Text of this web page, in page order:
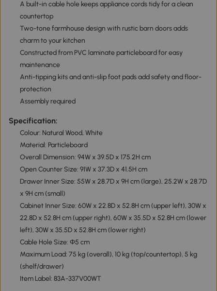
A built-in cable hole keeps appliance cords tidy for a clean
countertop
Two-tone farmhouse design with rustic barn doors adds
charm to your kitchen
Constructed from PVC laminate particleboard for easy
maintenance
Anti-tipping kits and anti-slip foot pads add safety and floor-
protection
Assembly required
Specification:
Colour: Natural Wood, White
Material: Particleboard
Overall Dimension: 94W x 39.5D x 175.2H cm
Open Counter Size: 91W x 37.3D x 41.5H cm
Drawer Inner Size: 55W x 28.7D x 9H cm (large), 25.2W x 28.7D
x 9H cm (small)
Cabinet Inner Size: 60W x 22.8D x 52.8H cm (upper left), 30W x
22.8D x 52.8H cm (upper right), 60W x 35.5D x 52.8H cm (lower
left), 30W x 35.5D x 52.8H cm (lower right)
Cable Hole Size: Φ5 cm
Maximum Load: 75 kg (overall), 10 kg (top/countertop), 5 kg
(shelf/drawer)
Item Label: 83A-337V00WT